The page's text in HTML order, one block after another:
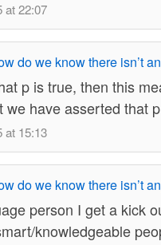
at 22:07
do we know there isn’t
p is true, then this
we have asserted that
at 15:13
do we know there isn’t
person I get a kick
knowledgeable